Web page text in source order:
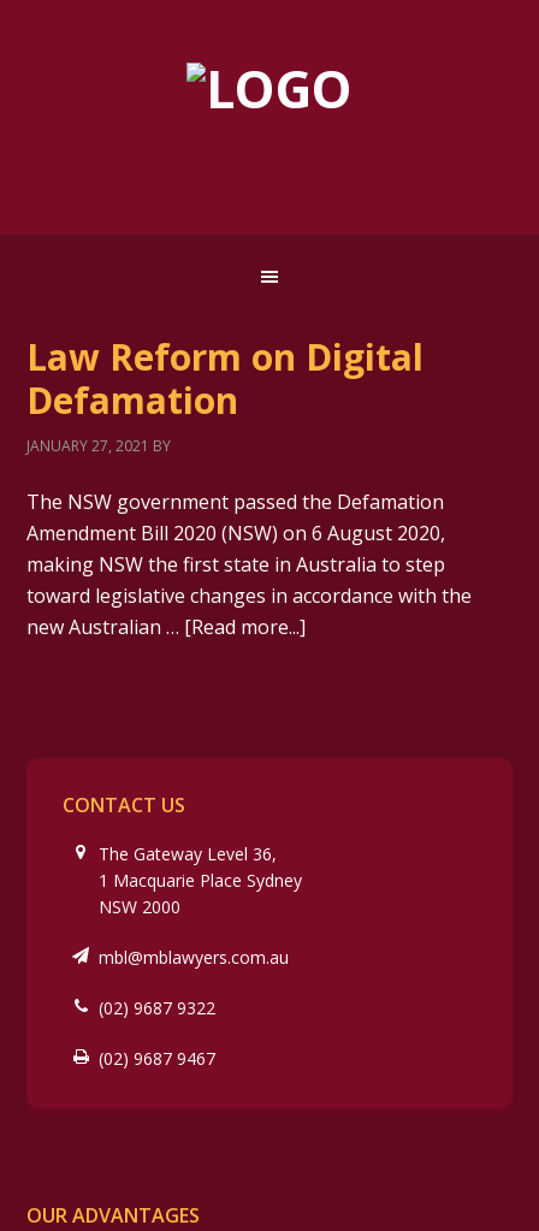
Law Reform on Digital
Defamation
JANUARY 27, 2021 BY
The NSW government passed the Defamation
Amendment Bill 2020 (NSW) on 6 August 2020,
making NSW the first state in Australia to step
toward legislative changes in accordance with the
new Australian … [Read more...]
CONTACT US
The Gateway Level 36,
1 Macquarie Place Sydney
NSW 2000
mbl@mblawyers.com.au
(02) 9687 9322
(02) 9687 9467
OUR ADVANTAGES